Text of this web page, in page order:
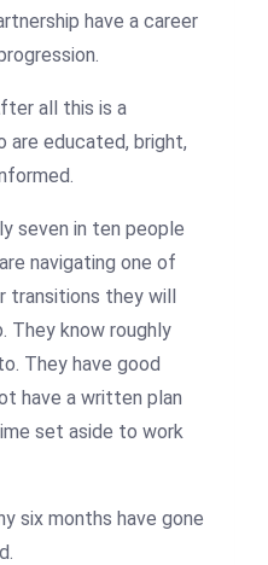
have a career
all this is a
are educated, bright,
seven in ten people
navigating one of
transitions they will
They know roughly
They have good
have a written plan
set aside to work
six months have gone